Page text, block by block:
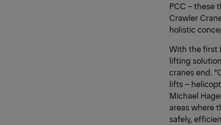
PCC – these
Crawler
holistic
With the first
lifting
cranes end.
lifts –
Michael
areas where
safely,